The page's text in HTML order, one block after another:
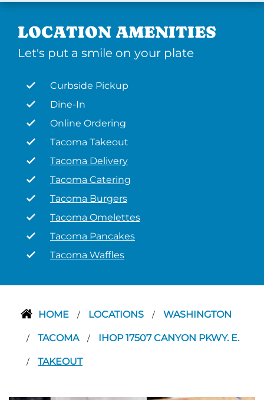
LOCATION AMENITIES
Let's put a smile on your plate
Curbside Pickup
Dine-In
Online Ordering
Tacoma Takeout
Tacoma Delivery
Tacoma Catering
Tacoma Burgers
Tacoma Omelettes
Tacoma Pancakes
Tacoma Waffles
HOME / LOCATIONS / WASHINGTON
/ TACOMA / IHOP 17507 CANYON PKWY. E.
/ TAKEOUT